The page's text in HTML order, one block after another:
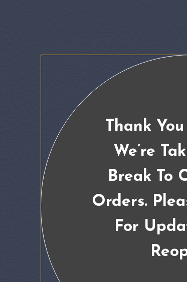
Thank
We’re
Break To
Orders.
For